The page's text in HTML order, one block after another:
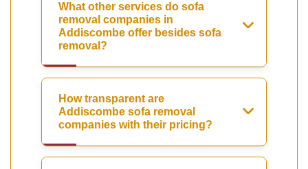
What other services do sofa
removal companies in
Addiscombe offer besides sofa
removal?
How transparent are
Addiscombe sofa removal
companies with their pricing?